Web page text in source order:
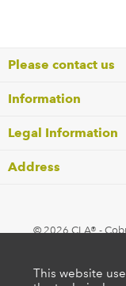
Please contact us
Information
Legal Information
Address
© 2026 CLA® -
This website